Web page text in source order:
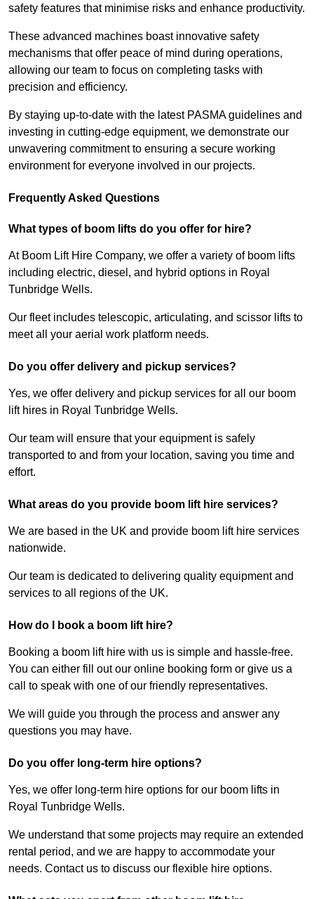
safety features that minimise risks and enhance productivity.
These advanced machines boast innovative safety
mechanisms that offer peace of mind during operations,
allowing our team to focus on completing tasks with
precision and efficiency.
By staying up-to-date with the latest PASMA guidelines and
investing in cutting-edge equipment, we demonstrate our
unwavering commitment to ensuring a secure working
environment for everyone involved in our projects.
Frequently Asked Questions
What types of boom lifts do you offer for hire?
At Boom Lift Hire Company, we offer a variety of boom lifts
including electric, diesel, and hybrid options in Royal
Tunbridge Wells.
Our fleet includes telescopic, articulating, and scissor lifts to
meet all your aerial work platform needs.
Do you offer delivery and pickup services?
Yes, we offer delivery and pickup services for all our boom
lift hires in Royal Tunbridge Wells.
Our team will ensure that your equipment is safely
transported to and from your location, saving you time and
effort.
What areas do you provide boom lift hire services?
We are based in the UK and provide boom lift hire services
nationwide.
Our team is dedicated to delivering quality equipment and
services to all regions of the UK.
How do I book a boom lift hire?
Booking a boom lift hire with us is simple and hassle-free.
You can either fill out our online booking form or give us a
call to speak with one of our friendly representatives.
We will guide you through the process and answer any
questions you may have.
Do you offer long-term hire options?
Yes, we offer long-term hire options for our boom lifts in
Royal Tunbridge Wells.
We understand that some projects may require an extended
rental period, and we are happy to accommodate your
needs. Contact us to discuss our flexible hire options.